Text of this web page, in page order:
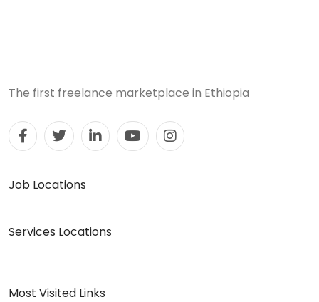
The first freelance marketplace in Ethiopia
Job Locations
Services Locations
Most Visited Links